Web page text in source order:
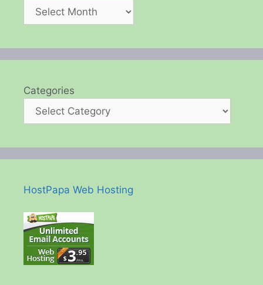
Categories
HostPapa Web Hosting